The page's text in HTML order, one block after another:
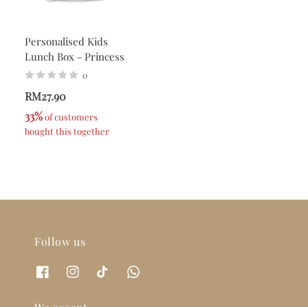
Personalised Kids
Lunch Box - Princess
0
RM27.90
33% of customers
bought this together
Follow us